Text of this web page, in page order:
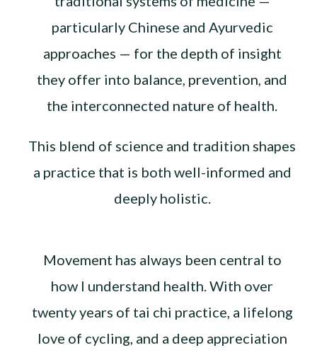
particularly Chinese and Ayurvedic
approaches — for the depth of insight
they offer into balance, prevention, and
the interconnected nature of health.
This blend of science and tradition shapes
a practice that is both well-informed and
deeply holistic.
Movement has always been central to
how I understand health. With over
twenty years of tai chi practice, a lifelong
love of cycling, and a deep appreciation